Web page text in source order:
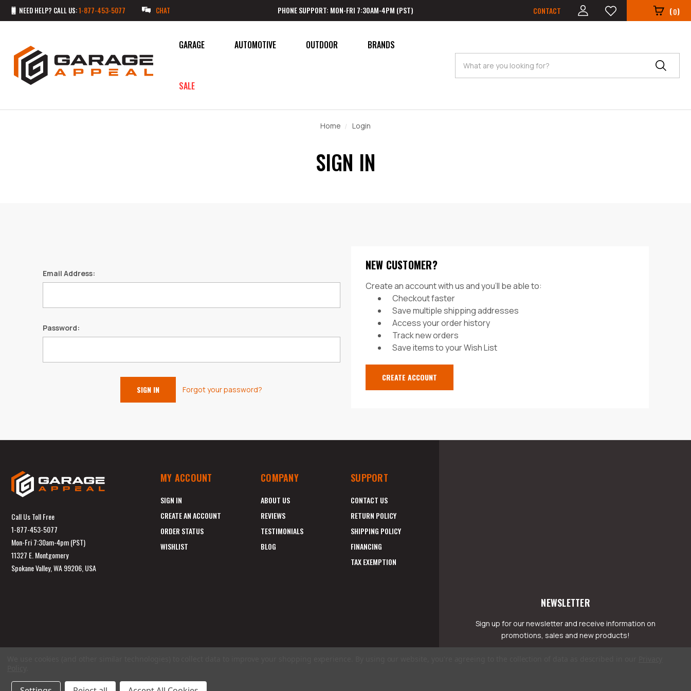
NEED HELP? CALL US:1-877-453-5077 CHAT PHONE SUPPORT: MON-FRI 7:30AM-4PM (PST) CONTACT (0)
GARAGE AUTOMOTIVE OUTDOOR
SALE
BRANDS
Search
Home Login
SIGN IN
Email Address:
Password:
Forgot your password?
NEW CUSTOMER?
Create an account with us and you'll be able to:
Checkout faster
Save multiple shipping addresses
Access your order history
Track new orders
Save items to your Wish List
CREATE ACCOUNT
Call Us Toll Free
1-877-453-5077
Mon-Fri 7:30am-4pm (PST)
11327 E. Montgomery
Spokane Valley, WA 99206, USA
MY ACCOUNT
SIGN IN
CREATE AN ACCOUNT
ORDER STATUS
WISHLIST
COMPANY
ABOUT US
REVIEWS
TESTIMONIALS
BLOG
SUPPORT
CONTACT US
RETURN POLICY
SHIPPING POLICY
FINANCING
TAX EXEMPTION
NEWSLETTER
Sign up for our newsletter and receive information on
promotions, sales and new products!